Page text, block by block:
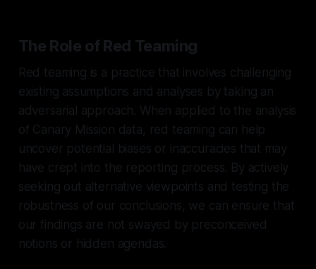
The Role of Red Teaming
Red teaming is a practice that involves challenging
existing assumptions and analyses by taking an
adversarial approach. When applied to the analysis
of Canary Mission data, red teaming can help
uncover potential biases or inaccuracies that may
have crept into the reporting process. By actively
seeking out alternative viewpoints and testing the
robustness of our conclusions, we can ensure that
our findings are not swayed by preconceived
notions or hidden agendas.